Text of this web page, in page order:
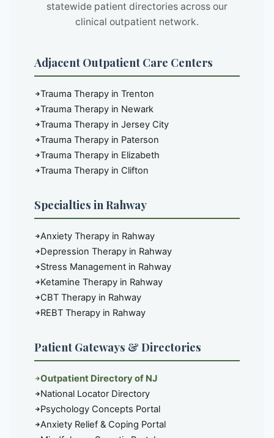
statewide patient directories across our
clinical outpatient network.
Adjacent Outpatient Care Centers
Trauma Therapy in Trenton
Trauma Therapy in Newark
Trauma Therapy in Jersey City
Trauma Therapy in Paterson
Trauma Therapy in Elizabeth
Trauma Therapy in Clifton
Specialties in Rahway
Anxiety Therapy in Rahway
Depression Therapy in Rahway
Stress Management in Rahway
Ketamine Therapy in Rahway
CBT Therapy in Rahway
REBT Therapy in Rahway
Patient Gateways & Directories
Outpatient Directory of NJ
National Locator Directory
Psychology Concepts Portal
Anxiety Relief & Coping Portal